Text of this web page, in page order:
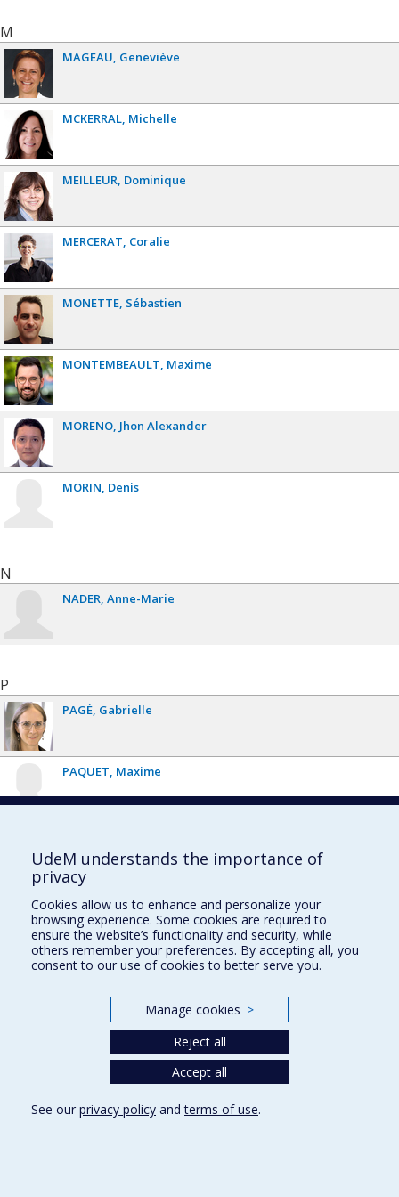
M
MAGEAU Geneviève
MCKERRAL Michelle
MEILLEUR Dominique
MERCERAT Coralie
MONETTE Sébastien
MONTEMBEAULT Maxime
MORENO Jhon Alexander
MORIN Denis
N
NADER Anne-Marie
P
PAGÉ Gabrielle
PAQUET Maxime
UdeM understands the importance of
privacy
Cookies allow us to enhance and personalize your
browsing experience. Some cookies are required to
ensure the website’s functionality and security, while
others remember your preferences. By accepting all, you
consent to our use of cookies to better serve you.
Manage cookies >
Reject all
Accept all
See our privacy policy andterms of use.